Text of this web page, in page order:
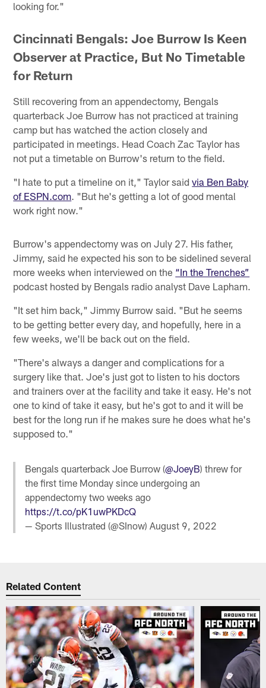
looking for."
Cincinnati Bengals: Joe Burrow Is Keen
Observer at Practice, But No Timetable
for Return
Still recovering from an appendectomy, Bengals
quarterback Joe Burrow has not practiced at training
camp but has watched the action closely and
participated in meetings. Head Coach Zac Taylor has
not put a timetable on Burrow's return to the field.
"I hate to put a timeline on it," Taylor saidvia Ben Baby
of ESPN.com. "But he's getting a lot of good mental
work right now."
Burrow's appendectomy was on July 27. His father,
Jimmy, said he expected his son to be sidelined several
more weeks when interviewed on the “In the Trenches”
podcast hosted by Bengals radio analyst Dave Lapham.
"It set him back," Jimmy Burrow said. "But he seems
to be getting better every day, and hopefully, here in a
few weeks, we'll be back out on the field.
"There's always a danger and complications for a
surgery like that. Joe's just got to listen to his doctors
and trainers over at the facility and take it easy. He's not
one to kind of take it easy, but he's got to and it will be
best for the long run if he makes sure he does what he's
supposed to."
Bengals quarterback Joe Burrow (@JoeyB) threw for
the first time Monday since undergoing an
appendectomy two weeks ago
https://t.co/pK1uwPKDcQ
— Sports Illustrated (@SInow)August 9, 2022
Related Content